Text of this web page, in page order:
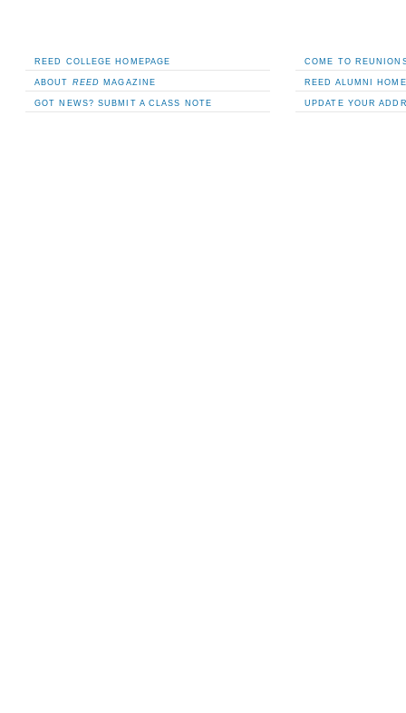
REED COLLEGE HOMEPAGE
ABOUT REED MAGAZINE
GOT NEWS? SUBMIT A CLASS NOTE
COME TO
REED ALUMNI
UPDATE YOUR